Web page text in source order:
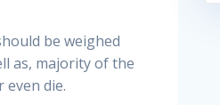
be weighed
as, majority of the
even die.